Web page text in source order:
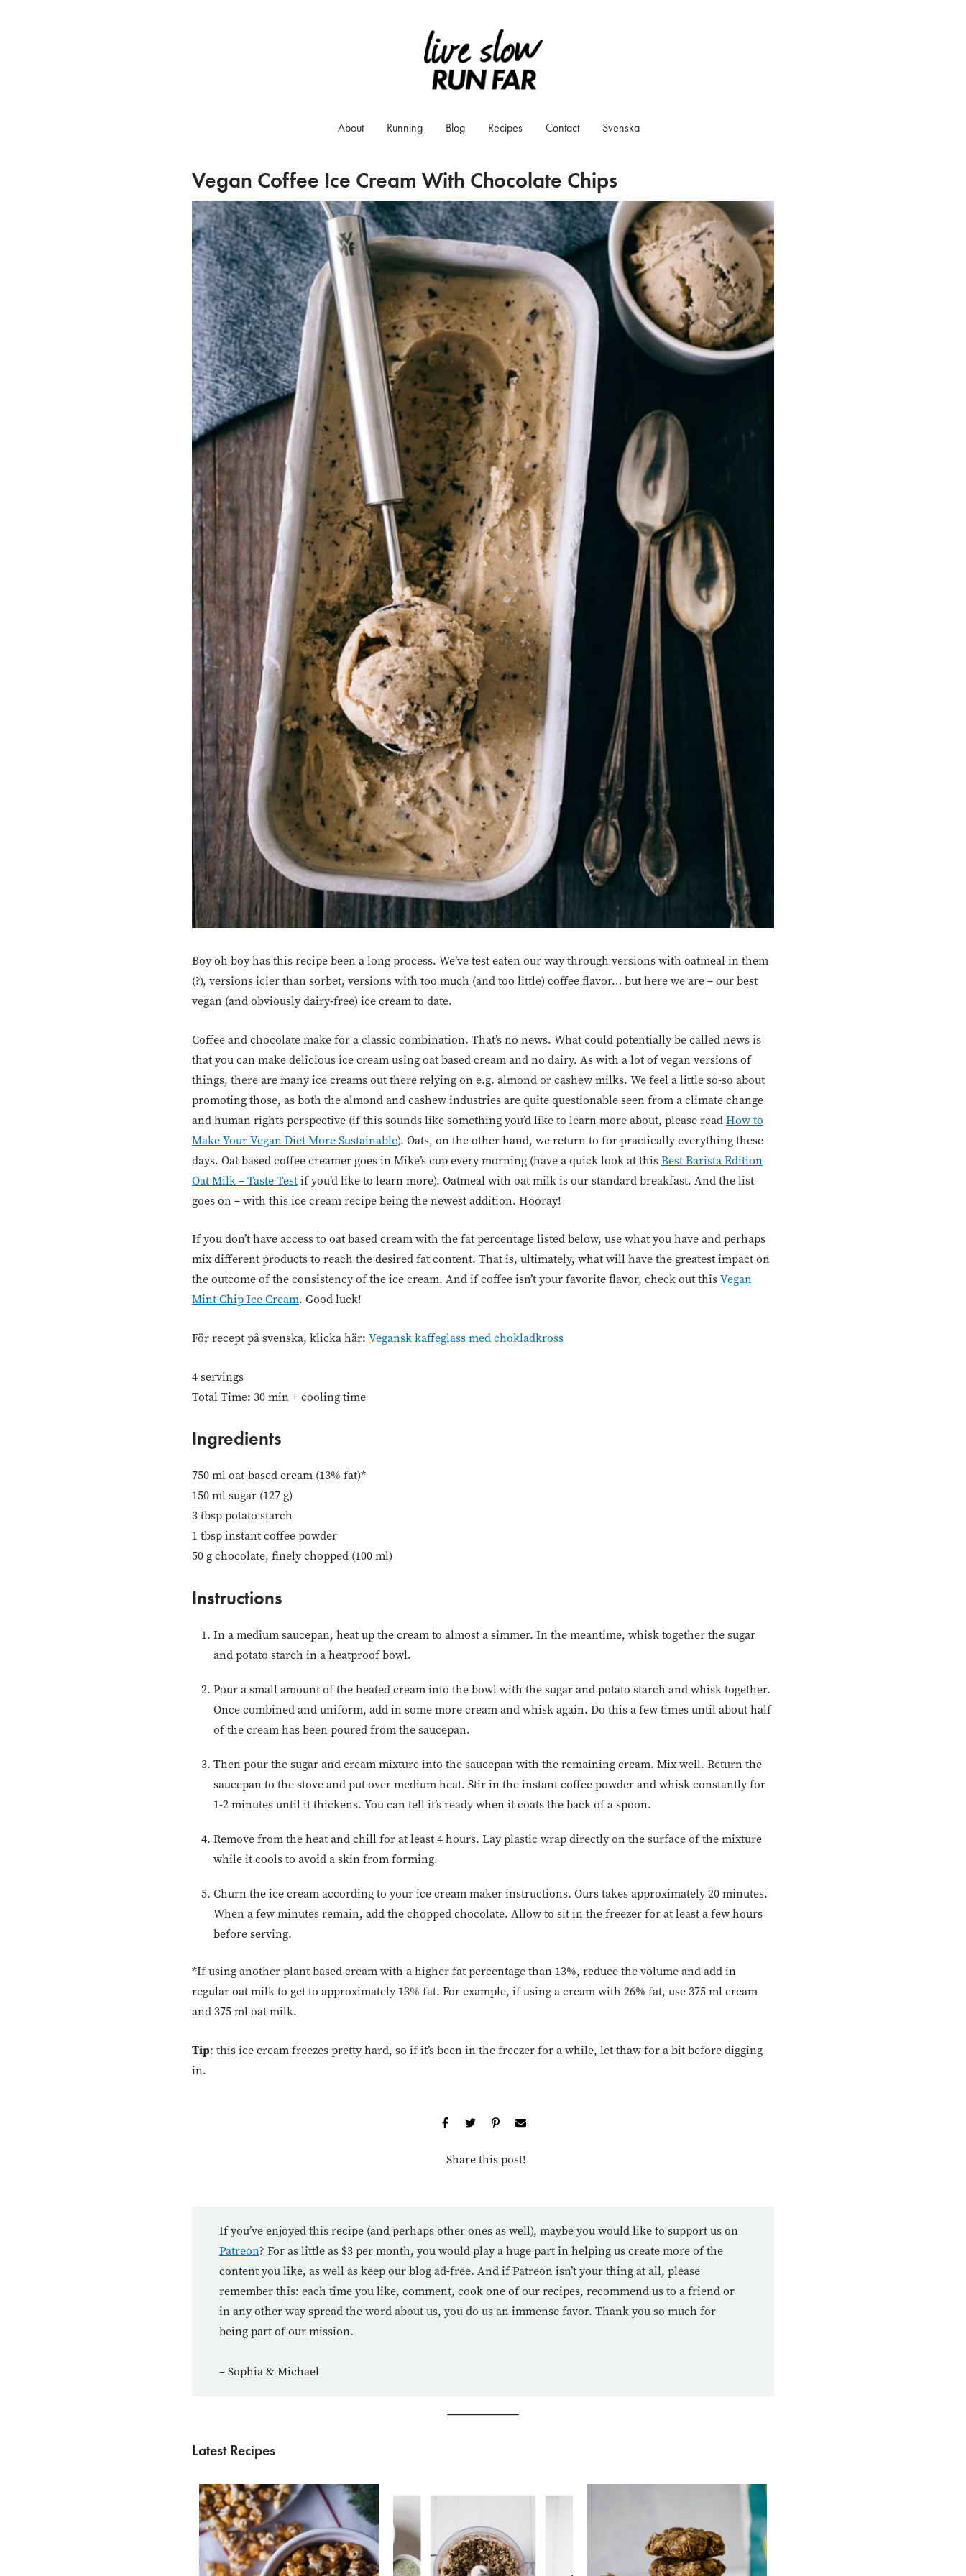
About Running Blog Recipes Contact Svenska
Vegan Coffee Ice Cream With Chocolate Chips
Boy oh boy has this recipe been a long process. We’ve test eaten our way through versions with oatmeal in them
(?), versions icier than sorbet, versions with too much (and too little) coffee flavor… but here we are – our best
vegan (and obviously dairy-free) ice cream to date.
Coffee and chocolate make for a classic combination. That’s no news. What could potentially be called news is
that you can make delicious ice cream using oat based cream and no dairy. As with a lot of vegan versions of
things, there are many ice creams out there relying on e.g. almond or cashew milks. We feel a little so-so about
promoting those, as both the almond and cashew industries are quite questionable seen from a climate change
and human rights perspective (if this sounds like something you’d like to learn more about, please readHow to
Make Your Vegan Diet More Sustainable). Oats, on the other hand, we return to for practically everything these
days. Oat based coffee creamer goes in Mike’s cup every morning (have a quick look at thisBest Barista Edition
Oat Milk – Taste Testif you’d like to learn more). Oatmeal with oat milk is our standard breakfast. And the list
goes on – with this ice cream recipe being the newest addition. Hooray!
If you don’t have access to oat based cream with the fat percentage listed below, use what you have and perhaps
mix different products to reach the desired fat content. That is, ultimately, what will have the greatest impact on
the outcome of the consistency of the ice cream. And if coffee isn’t your favorite flavor, check out thisVegan
Mint Chip Ice Cream. Good luck!
För recept på svenska, klicka här: Vegansk kaffeglass med chokladkross
4 servings
Total Time: 30 min + cooling time
Ingredients
750 ml oat-based cream (13% fat)*
150 ml sugar (127 g)
3 tbsp potato starch
1 tbsp instant coffee powder
50 g chocolate, finely chopped (100 ml)
Instructions
In a medium saucepan, heat up the cream to almost a simmer. In the meantime, whisk together the sugar
and potato starch in a heatproof bowl.
Pour a small amount of the heated cream into the bowl with the sugar and potato starch and whisk together.
Once combined and uniform, add in some more cream and whisk again. Do this a few times until about half
of the cream has been poured from the saucepan.
Then pour the sugar and cream mixture into the saucepan with the remaining cream. Mix well. Return the
saucepan to the stove and put over medium heat. Stir in the instant coffee powder and whisk constantly for
1-2 minutes until it thickens. You can tell it’s ready when it coats the back of a spoon.
Remove from the heat and chill for at least 4 hours. Lay plastic wrap directly on the surface of the mixture
while it cools to avoid a skin from forming.
Churn the ice cream according to your ice cream maker instructions. Ours takes approximately 20 minutes.
When a few minutes remain, add the chopped chocolate. Allow to sit in the freezer for at least a few hours
before serving.
*If using another plant based cream with a higher fat percentage than 13%, reduce the volume and add in
regular oat milk to get to approximately 13% fat. For example, if using a cream with 26% fat, use 375 ml cream
and 375 ml oat milk.
Tip: this ice cream freezes pretty hard, so if it’s been in the freezer for a while, let thaw for a bit before digging
in.
Share this post!
If you’ve enjoyed this recipe (and perhaps other ones as well), maybe you would like to support us on
Patreon? For as little as $3 per month, you would play a huge part in helping us create more of the
content you like, as well as keep our blog ad-free. And if Patreon isn’t your thing at all, please
remember this: each time you like, comment, cook one of our recipes, recommend us to a friend or
in any other way spread the word about us, you do us an immense favor. Thank you so much for
being part of our mission.
– Sophia & Michael
Latest Recipes